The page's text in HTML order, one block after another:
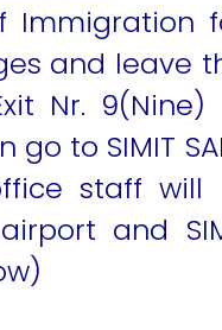
Immigration
and leave
Nr. 9(Nine)
to SIMIT
staff will
and